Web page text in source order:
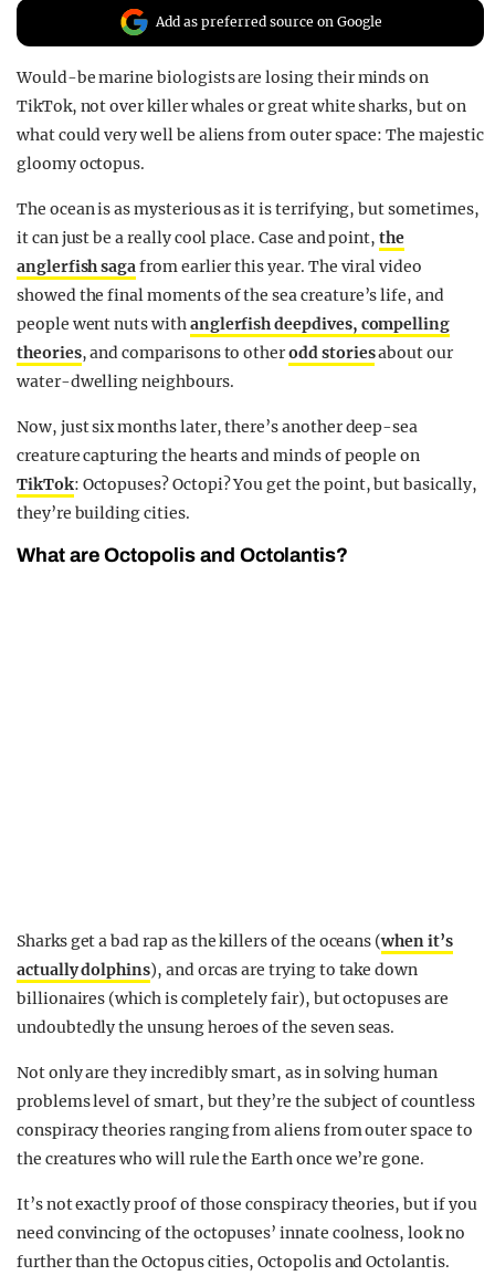
Add as preferred source on Google
Would-be marine biologists are losing their minds on
TikTok, not over killer whales or great white sharks, but on
what could very well be aliens from outer space: The majestic
gloomy octopus.
The ocean is as mysterious as it is terrifying, but sometimes,
it can just be a really cool place. Case and point,the
anglerfish sagafrom earlier this year. The viral video
showed the final moments of the sea creature’s life, and
people went nuts withanglerfish deepdives, compelling
theories, and comparisons to otherodd storiesabout our
water-dwelling neighbours.
Now, just six months later, there’s another deep-sea
creature capturing the hearts and minds of people on
TikTok: Octopuses? Octopi? You get the point, but basically,
they’re building cities.
What are Octopolis and Octolantis?
Sharks get a bad rap as the killers of the oceans (when it’s
actually dolphins), and orcas are trying to take down
billionaires (which is completely fair), but octopuses are
undoubtedly the unsung heroes of the seven seas.
Not only are they incredibly smart, as in solving human
problems level of smart, but they’re the subject of countless
conspiracy theories ranging from aliens from outer space to
the creatures who will rule the Earth once we’re gone.
It’s not exactly proof of those conspiracy theories, but if you
need convincing of the octopuses’ innate coolness, look no
further than the Octopus cities, Octopolis and Octolantis.